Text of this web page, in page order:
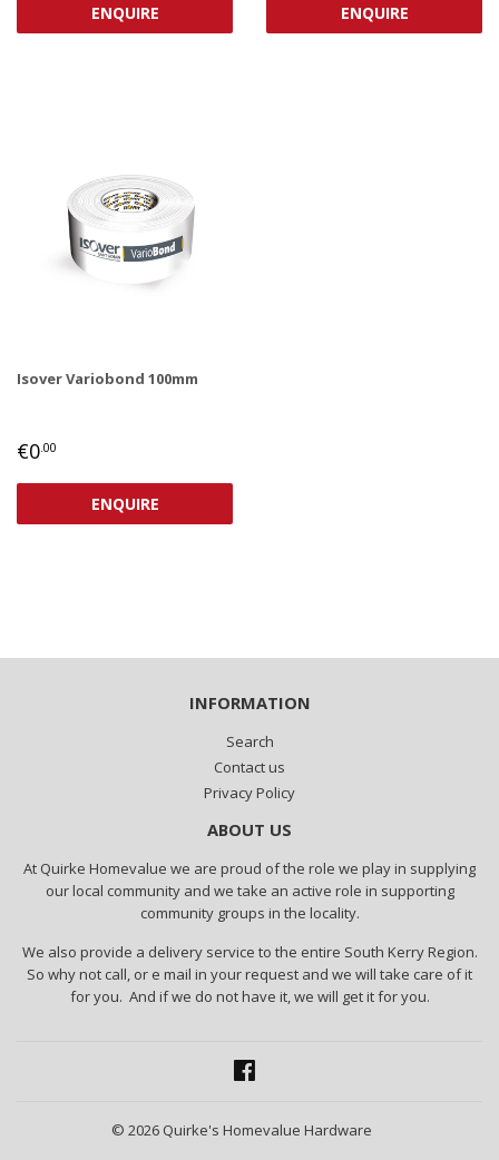
ENQUIRE ENQUIRE
Isover Variobond 100mm
REGULAR
€0.00
ENQUIRE
INFORMATION
Search
Contact us
Privacy Policy
ABOUT US
At Quirke Homevalue we are proud of the role we play in supplying
our local community and we take an active role in supporting
community groups in the locality.
We also provide a delivery service to the entire South Kerry Region.
So why not call, or e mail in your request and we will take care of it
for you. And if we do not have it, we will get it for you.
© 2026 Quirke's Homevalue Hardware